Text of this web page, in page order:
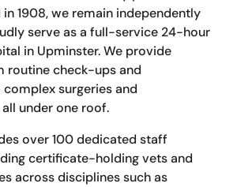
in 1908, we remain independently
serve as a full-service 24-hour
in Upminster. We provide
routine check-ups and
surgeries and
under one roof.
over 100 dedicated staff
certificate-holding vets and
across disciplines such as